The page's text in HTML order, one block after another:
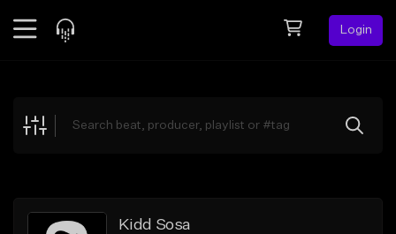
Login
Explore
Search by Sound
Kidd Sosa